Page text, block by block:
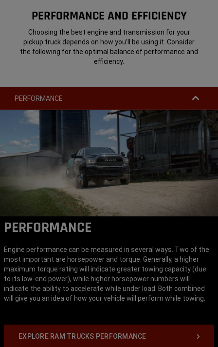
PERFORMANCE AND EFFICIENCY
Choosing the best engine and transmission for your
pickup truck depends on how you’ll be using it. Consider
the following for the optimal balance of performance and
efficiency.
PERFORMANCE
PERFORMANCE
Engine performance can be measured in several ways. Two of the
most important are horsepower and torque. Generally, a higher
maximum torque rating will indicate greater towing capacity (due
to its low-end power), while higher horsepower numbers will
indicate the ability to accelerate while under load. Both combined
will give you an idea of how your vehicle will perform while towing.
EXPLORE RAM TRUCKS PERFORMANCE